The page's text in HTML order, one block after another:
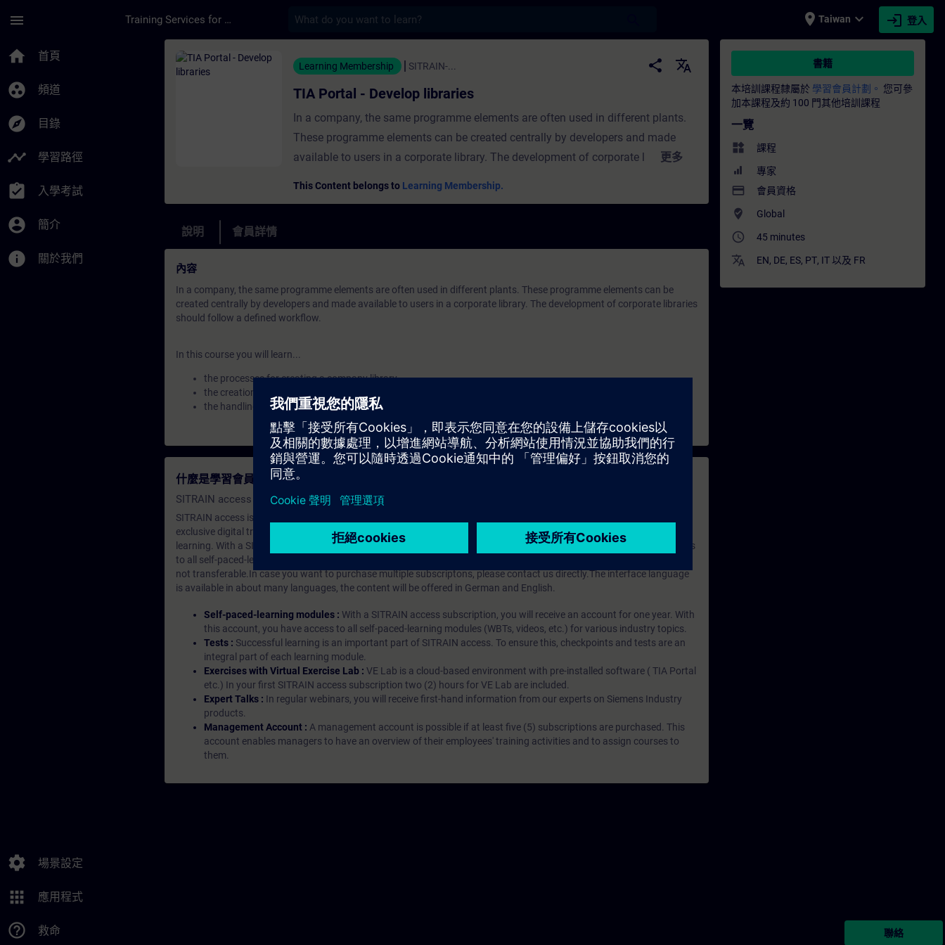
menu Training Services for Digital Industries place Taiwan expand_more login 登入
home 首頁
group_work 頻道
explore 目錄
timeline 學習路徑
assignment_turned_in 入學考試
account_circle 簡介
info 關於我們
settings 場景設定
apps 應用程式
help_outline 救命
課程 - TIA Portal - Develop libraries - 培訓 - 培訓 - 專業發展 | SITRAIN
Learning Membership SITRAIN-... share
translate
TIA Portal - Develop libraries
In a company, the same programme elements are often used in different plants.
These programme elements can be created centrally by developers and made
available to users in a corporate library. The development of corporate libraries
更多
This Content belongs to Learning Membership.
說明 會員詳情
內容
In a company, the same programme elements are often used in different plants. These programme elements can be
created centrally by developers and made available to users in a corporate library. The development of corporate libraries
should follow a defined workflow.
In this course you will learn...
the processes for creating a company library.
the creation of types and versioning.
the handling of types for compatible and incompatible changes.
什麼是學習會員？
SITRAIN access SABA Subscription
SITRAIN access is learning in the digital age. It offers individualized ways to build your knowledge, along with access to
exclusive digital training courses. Improve your skills with a variety of learning methods, including group and self-
learning. With a SITRAIN SABA subscription, you will receive an account for one year. With this account, you have access
to all self-paced-learning modules (WBTs, videos, etc.) for various industry topics. The subscription is personalized and
not transferable.In case you want to purchase multiple subscriptons, please contact us directly.The interface language
is available in about many languages, the content will be offered in German and English.
Self-paced-learning modules : With a SITRAIN access subscription, you will receive an account for one year. With
this account, you have access to all self-paced-learning modules (WBTs, videos, etc.) for various industry topics.
Tests : Successful learning is an important part of SITRAIN access. To ensure this, checkpoints and tests are an
integral part of each learning module.
Exercises with Virtual Exercise Lab : VE Lab is a cloud-based environment with pre-installed software ( TIA Portal
etc.) In your first SITRAIN access subscription two (2) hours for VE Lab are included.
Expert Talks : In regular webinars, you will receive first-hand information from our experts on Siemens Industry
products.
Management Account : A management account is possible if at least five (5) subscriptions are purchased. This
account enables managers to have an overview of their employees' training activities and to assign courses to
them.
書籍
本培訓課程隸屬於 學習會員計劃。 您可參
加本課程及約 100 門其他培訓課程
一覽
widgets 課程
專家
payment 會員資格
where_to_vote Global
access_time 45 minutes
translate EN, DE, ES, PT, IT 以及 FR
聯絡